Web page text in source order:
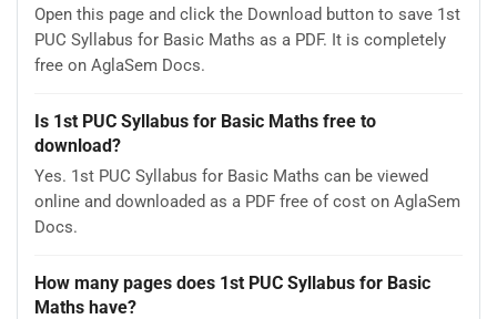
Open this page and click the Download button to save 1st
PUC Syllabus for Basic Maths as a PDF. It is completely
free on AglaSem Docs.
Is 1st PUC Syllabus for Basic Maths free to
download?
Yes. 1st PUC Syllabus for Basic Maths can be viewed
online and downloaded as a PDF free of cost on AglaSem
Docs.
How many pages does 1st PUC Syllabus for Basic
Maths have?